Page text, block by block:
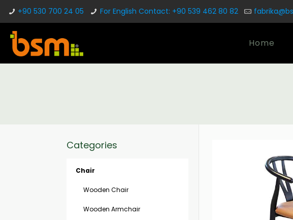
+90 530 700 24 05 For English Contact: +90 539 462 80 82
Home
Categories
Chair
Wooden Chair
Wooden Armchair